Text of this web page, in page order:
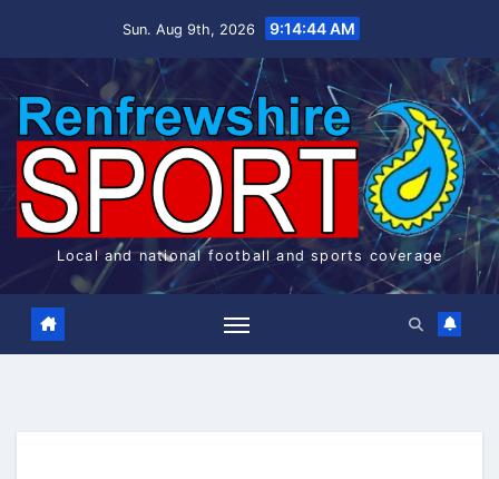
Sun. Aug 9th, 2026 9:14:45 AM
Local and national football and sports coverage